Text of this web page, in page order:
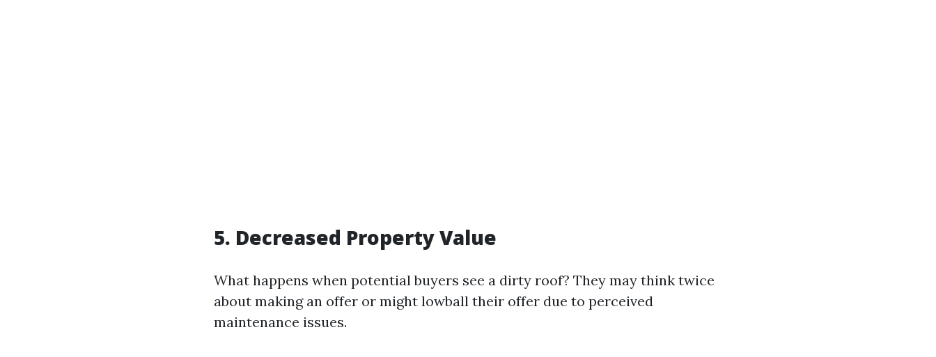
5. Decreased Property Value
What happens when potential buyers see a dirty roof? They may think twice
about making an offer or might lowball their offer due to perceived
maintenance issues.